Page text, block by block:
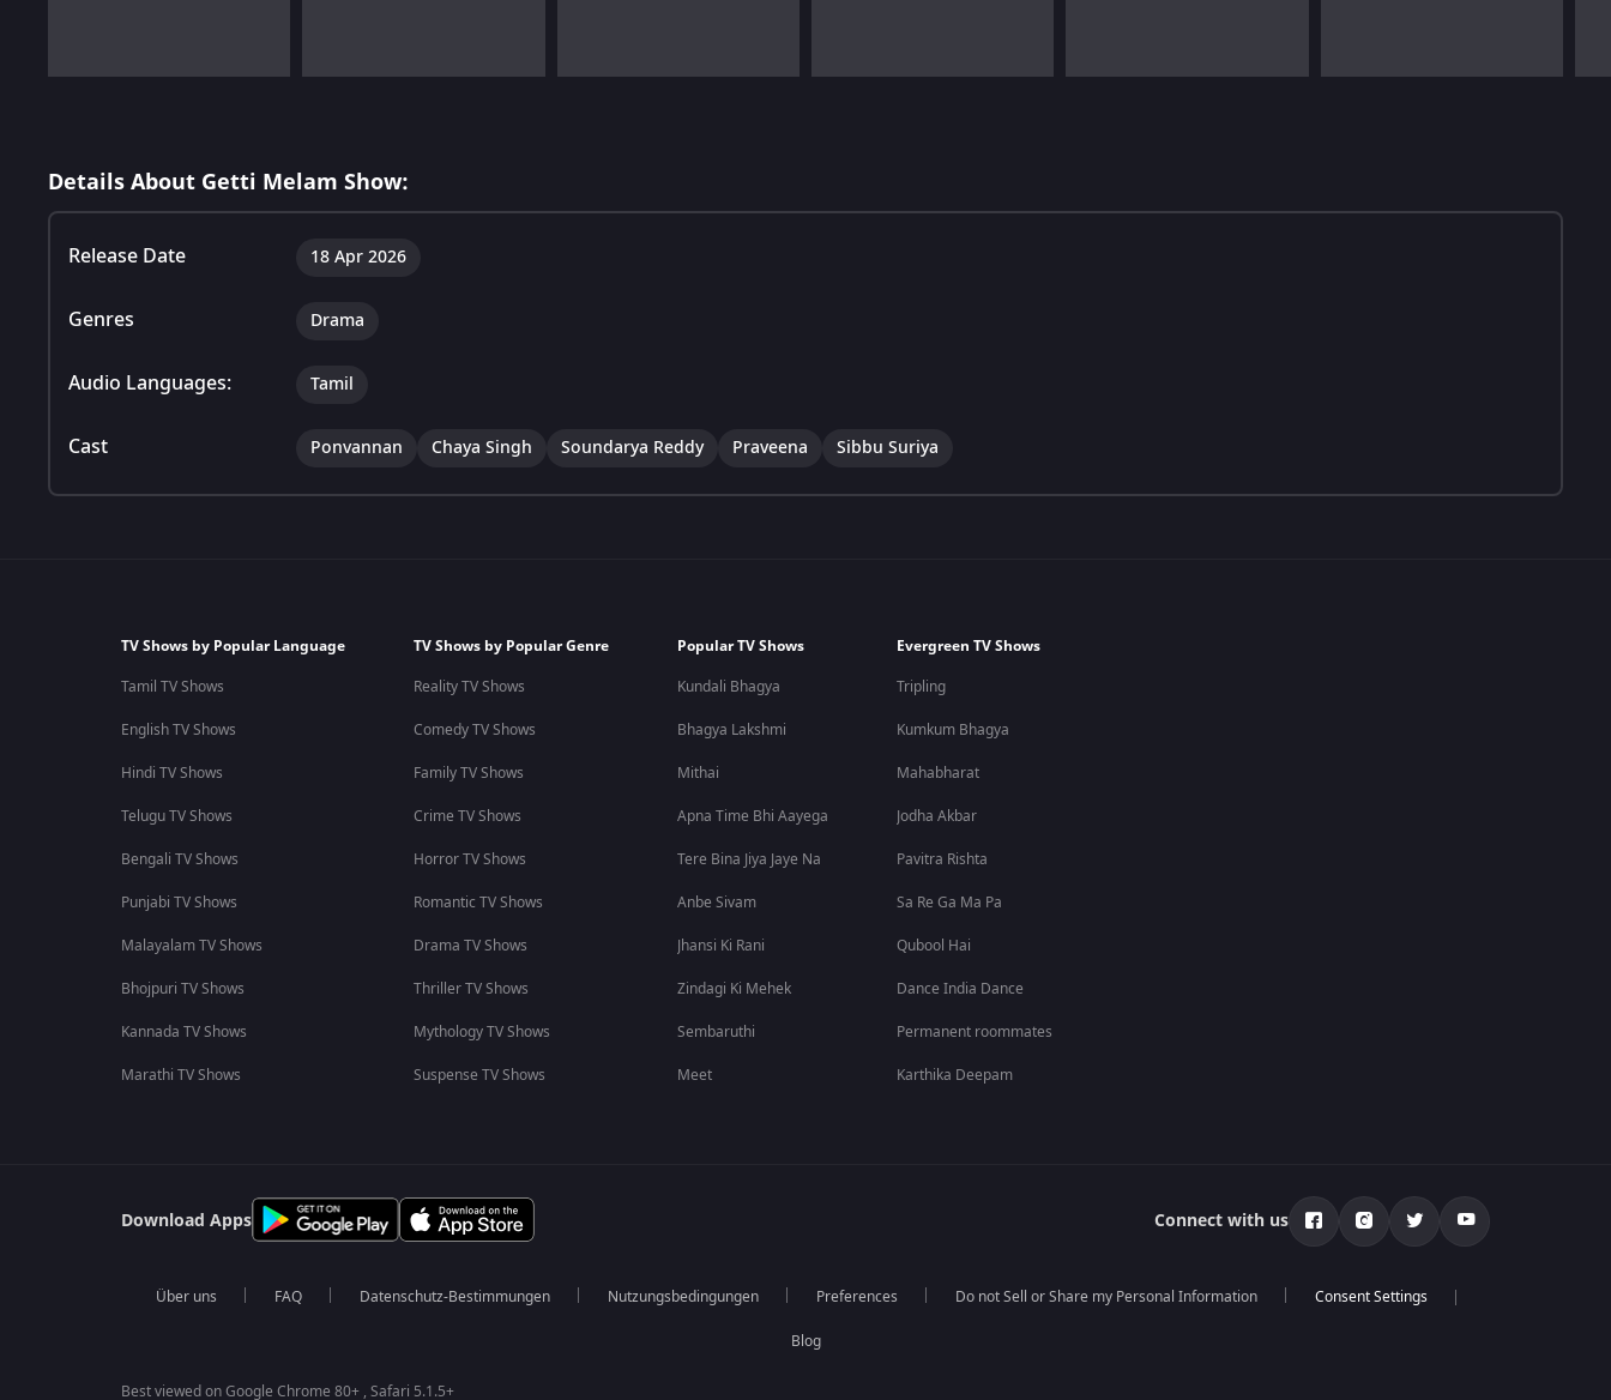
Details About Getti Melam Show:
Release Date 18 Apr 2026
Genres Drama
Audio Languages: Tamil
Cast Ponvannan Chaya Singh Soundarya Reddy Praveena Sibbu Suriya
TV Shows by Popular Language
Tamil TV Shows
English TV Shows
Hindi TV Shows
Telugu TV Shows
Bengali TV Shows
Punjabi TV Shows
Malayalam TV Shows
Bhojpuri TV Shows
Kannada TV Shows
Marathi TV Shows
TV Shows by Popular Genre
Reality TV Shows
Comedy TV Shows
Family TV Shows
Crime TV Shows
Horror TV Shows
Romantic TV Shows
Drama TV Shows
Thriller TV Shows
Mythology TV Shows
Suspense TV Shows
Popular TV Shows
Kundali Bhagya
Bhagya Lakshmi
Mithai
Apna Time Bhi Aayega
Tere Bina Jiya Jaye Na
Anbe Sivam
Jhansi Ki Rani
Zindagi Ki Mehek
Sembaruthi
Meet
Evergreen TV Shows
Tripling
Kumkum Bhagya
Mahabharat
Jodha Akbar
Pavitra Rishta
Sa Re Ga Ma Pa
Qubool Hai
Dance India Dance
Permanent roommates
Karthika Deepam
Download Apps Connect with us
Über uns FAQ Datenschutz-Bestimmungen Nutzungsbedingungen Preferences Do not Sell or Share my Personal Information
Blog
Best viewed on Google Chrome 80+ , Safari 5.1.5+